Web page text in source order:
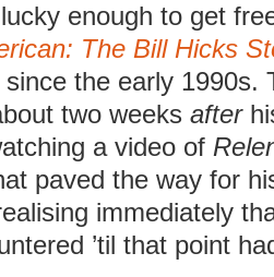
enough to get
The Bill Hicks
since the early 1990s.
two weeks after
a video of
paved the way for
immediately
’til that point